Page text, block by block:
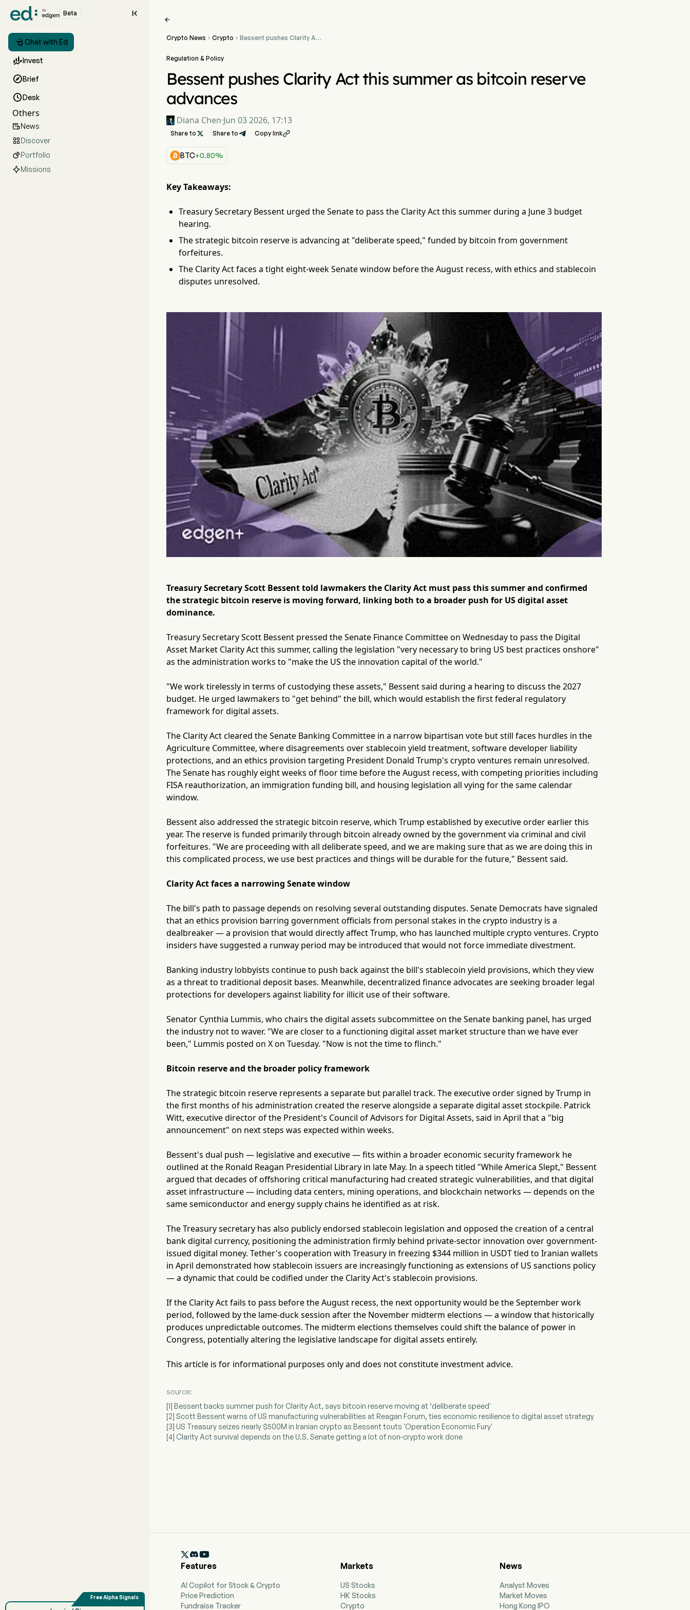
Beta 
 Chat with Ed
Invest
Brief
Desk
Others
News
Discover
Portfolio
Missions

Crypto News  Crypto  Bessent pushes Clarity Act
Regulation & Policy
Bessent pushes Clarity Act this summer as bitcoin reserve
advances
Diana Chen·Jun 03 2026, 17:13
Share to  Share to Copy link
BTC+0.80%
Key Takeaways:
Treasury Secretary Bessent urged the Senate to pass the Clarity Act this summer during a June 3 budget
hearing.
The strategic bitcoin reserve is advancing at "deliberate speed," funded by bitcoin from government
forfeitures.
The Clarity Act faces a tight eight-week Senate window before the August recess, with ethics and stablecoin
disputes unresolved.
Treasury Secretary Scott Bessent told lawmakers the Clarity Act must pass this summer and confirmed
the strategic bitcoin reserve is moving forward, linking both to a broader push for US digital asset
dominance.
Treasury Secretary Scott Bessent pressed the Senate Finance Committee on Wednesday to pass the Digital
Asset Market Clarity Act this summer, calling the legislation "very necessary to bring US best practices onshore"
as the administration works to "make the US the innovation capital of the world."
"We work tirelessly in terms of custodying these assets," Bessent said during a hearing to discuss the 2027
budget. He urged lawmakers to "get behind" the bill, which would establish the first federal regulatory
framework for digital assets.
The Clarity Act cleared the Senate Banking Committee in a narrow bipartisan vote but still faces hurdles in the
Agriculture Committee, where disagreements over stablecoin yield treatment, software developer liability
protections, and an ethics provision targeting President Donald Trump's crypto ventures remain unresolved.
The Senate has roughly eight weeks of floor time before the August recess, with competing priorities including
FISA reauthorization, an immigration funding bill, and housing legislation all vying for the same calendar
window.
Bessent also addressed the strategic bitcoin reserve, which Trump established by executive order earlier this
year. The reserve is funded primarily through bitcoin already owned by the government via criminal and civil
forfeitures. "We are proceeding with all deliberate speed, and we are making sure that as we are doing this in
this complicated process, we use best practices and things will be durable for the future," Bessent said.
Clarity Act faces a narrowing Senate window
The bill's path to passage depends on resolving several outstanding disputes. Senate Democrats have signaled
that an ethics provision barring government officials from personal stakes in the crypto industry is a
dealbreaker — a provision that would directly affect Trump, who has launched multiple crypto ventures. Crypto
insiders have suggested a runway period may be introduced that would not force immediate divestment.
Banking industry lobbyists continue to push back against the bill's stablecoin yield provisions, which they view
as a threat to traditional deposit bases. Meanwhile, decentralized finance advocates are seeking broader legal
protections for developers against liability for illicit use of their software.
Senator Cynthia Lummis, who chairs the digital assets subcommittee on the Senate banking panel, has urged
the industry not to waver. "We are closer to a functioning digital asset market structure than we have ever
been," Lummis posted on X on Tuesday. "Now is not the time to flinch."
Bitcoin reserve and the broader policy framework
The strategic bitcoin reserve represents a separate but parallel track. The executive order signed by Trump in
the first months of his administration created the reserve alongside a separate digital asset stockpile. Patrick
Witt, executive director of the President's Council of Advisors for Digital Assets, said in April that a "big
announcement" on next steps was expected within weeks.
Bessent's dual push — legislative and executive — fits within a broader economic security framework he
outlined at the Ronald Reagan Presidential Library in late May. In a speech titled "While America Slept," Bessent
argued that decades of offshoring critical manufacturing had created strategic vulnerabilities, and that digital
asset infrastructure — including data centers, mining operations, and blockchain networks — depends on the
same semiconductor and energy supply chains he identified as at risk.
The Treasury secretary has also publicly endorsed stablecoin legislation and opposed the creation of a central
bank digital currency, positioning the administration firmly behind private-sector innovation over government-
issued digital money. Tether's cooperation with Treasury in freezing $344 million in USDT tied to Iranian wallets
in April demonstrated how stablecoin issuers are increasingly functioning as extensions of US sanctions policy
— a dynamic that could be codified under the Clarity Act's stablecoin provisions.
If the Clarity Act fails to pass before the August recess, the next opportunity would be the September work
period, followed by the lame-duck session after the November midterm elections — a window that historically
produces unpredictable outcomes. The midterm elections themselves could shift the balance of power in
Congress, potentially altering the legislative landscape for digital assets entirely.
This article is for informational purposes only and does not constitute investment advice.
source:
[1] Bessent backs summer push for Clarity Act, says bitcoin reserve moving at ‘deliberate speed'
[2] Scott Bessent warns of US manufacturing vulnerabilities at Reagan Forum, ties economic resilience to digital asset strategy
[3] US Treasury seizes nearly $500M in Iranian crypto as Bessent touts 'Operation Economic Fury'
[4] Clarity Act survival depends on the U.S. Senate getting a lot of non-crypto work done

Features
AI Copilot for Stock & Crypto
Price Prediction
Fundraise Tracker
Markets
US Stocks
HK Stocks
Crypto
News
Analyst Moves
Market Moves
Hong Kong IPO